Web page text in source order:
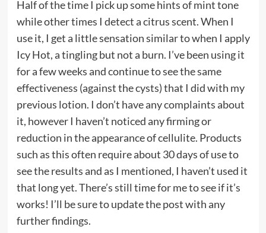
Half of the time I pick up some hints of mint tone
while other times I detect a citrus scent. When I
use it, I get a little sensation similar to when I apply
Icy Hot, a tingling but not a burn. I’ve been using it
for a few weeks and continue to see the same
effectiveness (against the cysts) that I did with my
previous lotion. I don’t have any complaints about
it, however I haven’t noticed any firming or
reduction in the appearance of cellulite. Products
such as this often require about 30 days of use to
see the results and as I mentioned, I haven’t used it
that long yet. There’s still time for me to see if it’s
works! I’ll be sure to update the post with any
further findings.